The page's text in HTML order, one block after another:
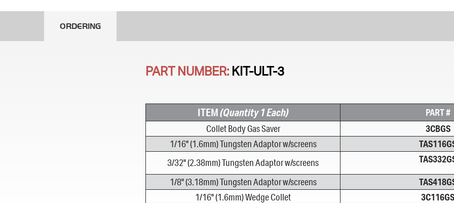
ORDERING
PART NUMBER: KIT-ULT-3
ITEM(Quantity 1 Each)
PART #
Collet Body Gas Saver
3CBGS
1/16" (1.6mm) Tungsten Adaptor w/screens
3/32" (2.38mm) Tungsten Adaptor w/screens
1/8" (3.18mm) Tungsten Adaptor w/screens
1/16" (1.6mm) Wedge Collet
3C116GS